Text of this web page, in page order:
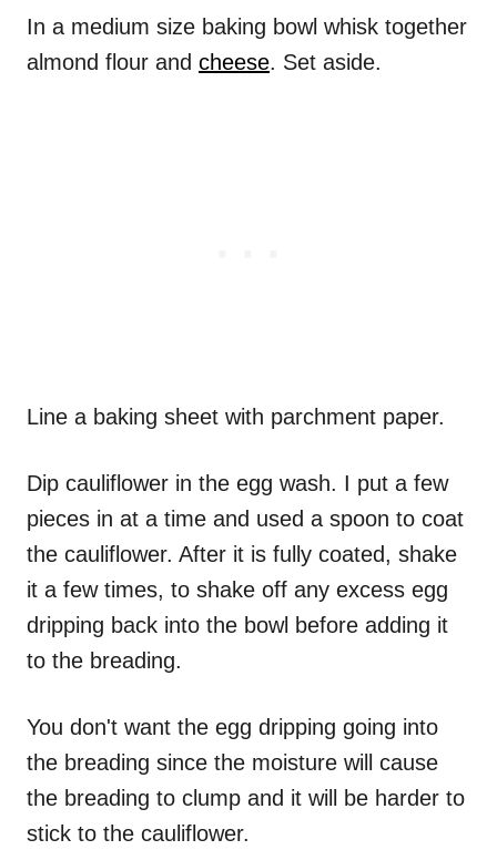
In a medium size baking bowl whisk together
almond flour and cheese. Set aside.
Line a baking sheet with parchment paper.
Dip cauliflower in the egg wash. I put a few
pieces in at a time and used a spoon to coat
the cauliflower. After it is fully coated, shake
it a few times, to shake off any excess egg
dripping back into the bowl before adding it
to the breading.
You don't want the egg dripping going into
the breading since the moisture will cause
the breading to clump and it will be harder to
stick to the cauliflower.